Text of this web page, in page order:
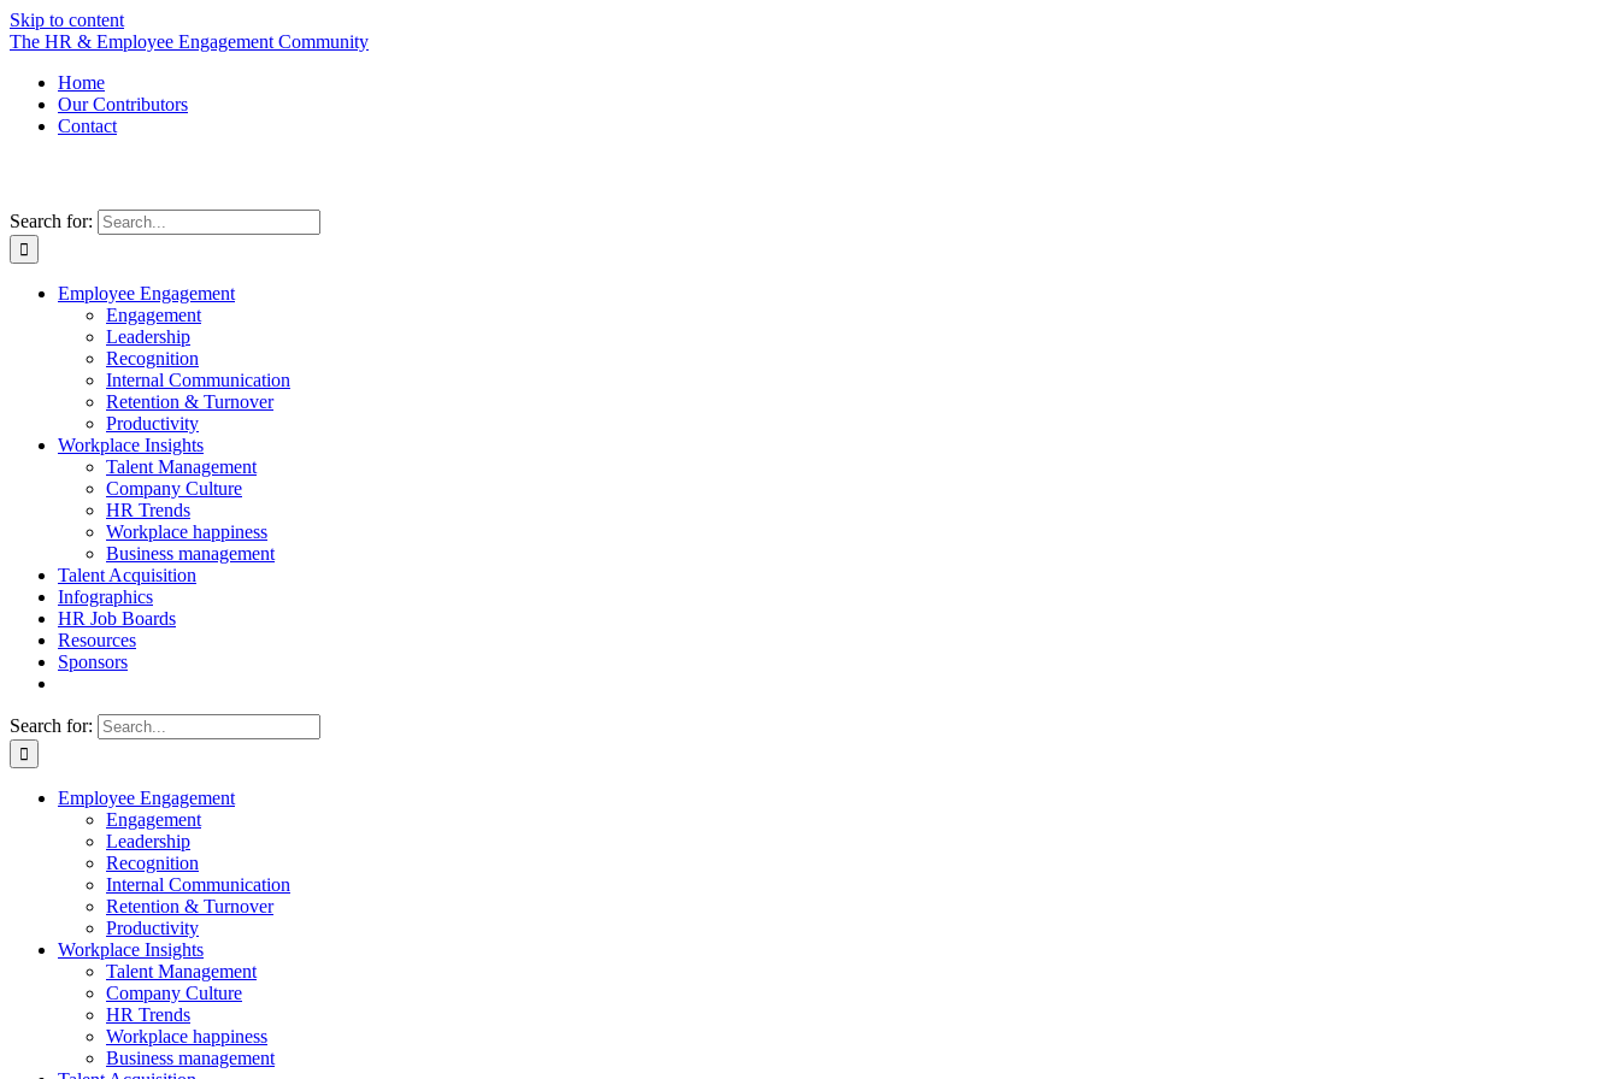
Skip to content
The HR & Employee Engagement Community
Home
Our Contributors
Contact
Search for:
Employee Engagement
Engagement
Leadership
Recognition
Internal Communication
Retention & Turnover
Productivity
Workplace Insights
Talent Management
Company Culture
HR Trends
Workplace happiness
Business management
Talent Acquisition
Infographics
HR Job Boards
Resources
Sponsors
Search for:
Employee Engagement
Engagement
Leadership
Recognition
Internal Communication
Retention & Turnover
Productivity
Workplace Insights
Talent Management
Company Culture
HR Trends
Workplace happiness
Business management